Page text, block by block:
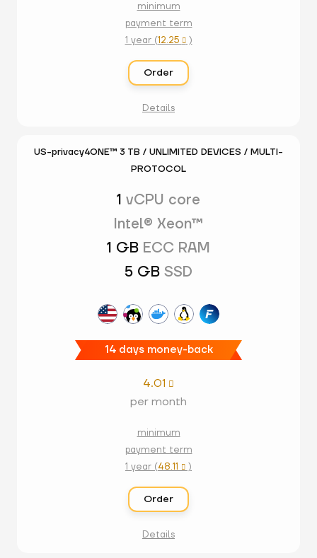
minimum
payment term
1 year (12.25 )
Order
Details
US-privacy4ONE™ 3 TB / UNLIMITED DEVICES / MULTI-
PROTOCOL
1 vCPU core
Intel® Xeon™
1 GB ECC RAM
5 GB SSD
14 days money-back
4.01 
per month
minimum
payment term
1 year (48.11  )
Order
Details